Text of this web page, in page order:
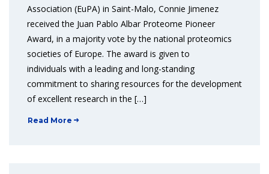
Association (EuPA) in Saint-Malo, Connie Jimenez
received the Juan Pablo Albar Proteome Pioneer
Award, in a majority vote by the national proteomics
societies of Europe. The award is given to
individuals with a leading and long-standing
commitment to sharing resources for the development
of excellent research in the […]
Read More